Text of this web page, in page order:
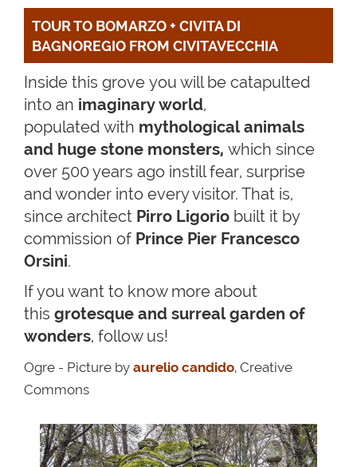
TOUR TO BOMARZO + CIVITA DI
BAGNOREGIO FROM CIVITAVECCHIA
Inside this grove you will be catapulted
into an imaginary world,
populated with mythological animals
and huge stone monsters, which since
over 500 years ago instill fear, surprise
and wonder into every visitor. That is,
since architect Pirro Ligorio built it by
commission of Prince Pier Francesco
Orsini.
If you want to know more about
this grotesque and surreal garden of
wonders, follow us!
Ogre - Picture by aurelio candido, Creative
Commons